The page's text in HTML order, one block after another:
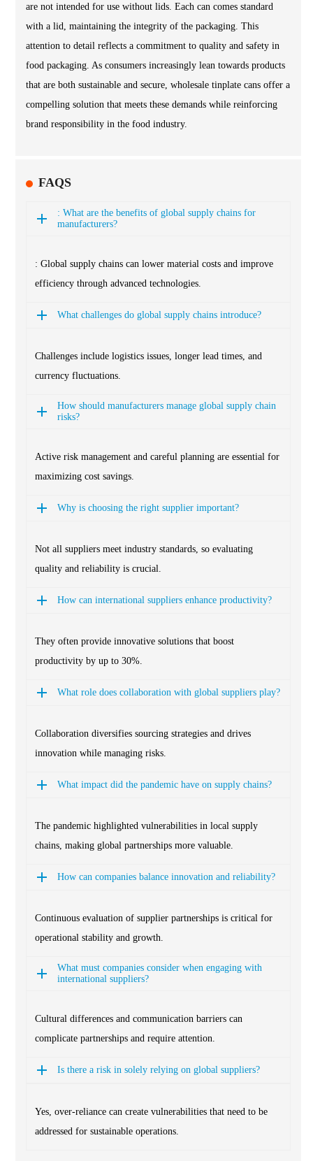
are not intended for use without lids. Each can comes standard
with a lid, maintaining the integrity of the packaging. This
attention to detail reflects a commitment to quality and safety in
food packaging. As consumers increasingly lean towards products
that are both sustainable and secure, wholesale tinplate cans offer a
compelling solution that meets these demands while reinforcing
brand responsibility in the food industry.
FAQS
: What are the benefits of global supply chains for
manufacturers?
: Global supply chains can lower material costs and improve
efficiency through advanced technologies.
What challenges do global supply chains introduce?
Challenges include logistics issues, longer lead times, and
currency fluctuations.
How should manufacturers manage global supply chain
risks?
Active risk management and careful planning are essential for
maximizing cost savings.
Why is choosing the right supplier important?
Not all suppliers meet industry standards, so evaluating
quality and reliability is crucial.
How can international suppliers enhance productivity?
They often provide innovative solutions that boost
productivity by up to 30%.
What role does collaboration with global suppliers play?
Collaboration diversifies sourcing strategies and drives
innovation while managing risks.
What impact did the pandemic have on supply chains?
The pandemic highlighted vulnerabilities in local supply
chains, making global partnerships more valuable.
How can companies balance innovation and reliability?
Continuous evaluation of supplier partnerships is critical for
operational stability and growth.
What must companies consider when engaging with
international suppliers?
Cultural differences and communication barriers can
complicate partnerships and require attention.
Is there a risk in solely relying on global suppliers?
Yes, over-reliance can create vulnerabilities that need to be
addressed for sustainable operations.